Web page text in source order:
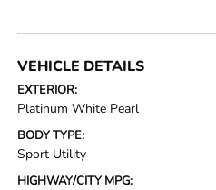
VEHICLE DETAILS
EXTERIOR:
Platinum White Pearl
BODY TYPE:
Sport Utility
HIGHWAY/CITY MPG: